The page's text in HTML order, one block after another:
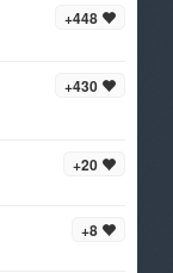
+448
+430
+20
+8